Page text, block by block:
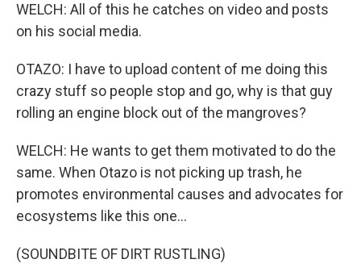
WELCH: All of this he catches on video and posts
on his social media.
OTAZO: I have to upload content of me doing this
crazy stuff so people stop and go, why is that guy
rolling an engine block out of the mangroves?
WELCH: He wants to get them motivated to do the
same. When Otazo is not picking up trash, he
promotes environmental causes and advocates for
ecosystems like this one...
(SOUNDBITE OF DIRT RUSTLING)